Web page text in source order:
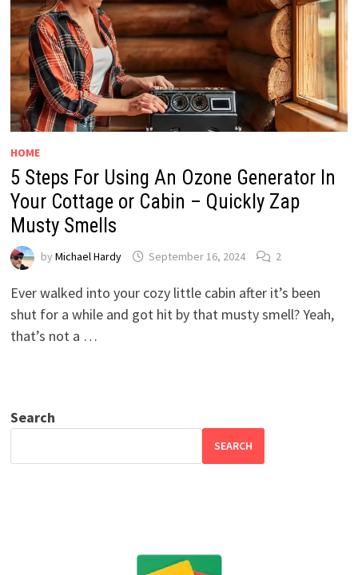
HOME
5 Steps For Using An Ozone Generator In
Your Cottage or Cabin – Quickly Zap
Musty Smells
by Michael Hardy September 16, 2024 2
Ever walked into your cozy little cabin after it’s been
shut for a while and got hit by that musty smell? Yeah,
that’s not a …
Search
SEARCH